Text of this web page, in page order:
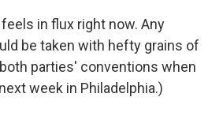
in flux right now. Any
be taken with hefty grains of
parties' conventions when
week in Philadelphia.)